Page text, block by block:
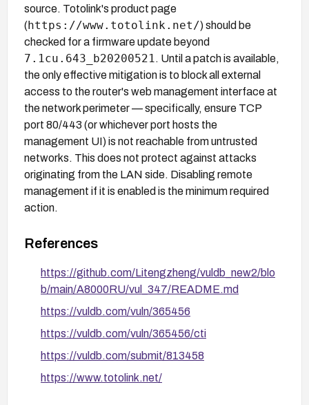
source. Totolink's product page
(https://www.totolink.net/) should be
checked for a firmware update beyond
7.1cu.643_b20200521 . Until a patch is available,
the only effective mitigation is to block all external
access to the router's web management interface at
the network perimeter — specifically, ensure TCP
port 80/443 (or whichever port hosts the
management UI) is not reachable from untrusted
networks. This does not protect against attacks
originating from the LAN side. Disabling remote
management if it is enabled is the minimum required
action.
References
https://github.com/Litengzheng/vuldb_new2/blo
b/main/A8000RU/vul_347/README.md
https://vuldb.com/vuln/365456
https://vuldb.com/vuln/365456/cti
https://vuldb.com/submit/813458
https://www.totolink.net/